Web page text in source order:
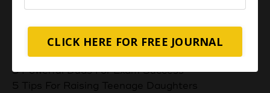
Categories
All Categories
5 Powerful Duas For Exam Success
5 Tips For Raising Teenage Daughters
CLICK HERE FOR FREE JOURNAL